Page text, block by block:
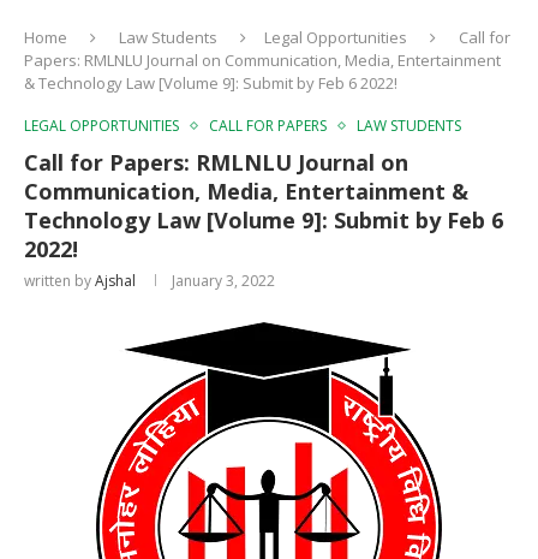
Home Law Students Legal Opportunities
Call for
Papers: RMLNLU Journal on Communication, Media, Entertainment
& Technology Law [Volume 9]: Submit by Feb 6 2022!
LEGAL OPPORTUNITIES CALL FOR PAPERS LAW STUDENTS
Call for Papers: RMLNLU Journal on
Communication, Media, Entertainment &
Technology Law [Volume 9]: Submit by Feb 6
2022!
written byAjshal January 3, 2022